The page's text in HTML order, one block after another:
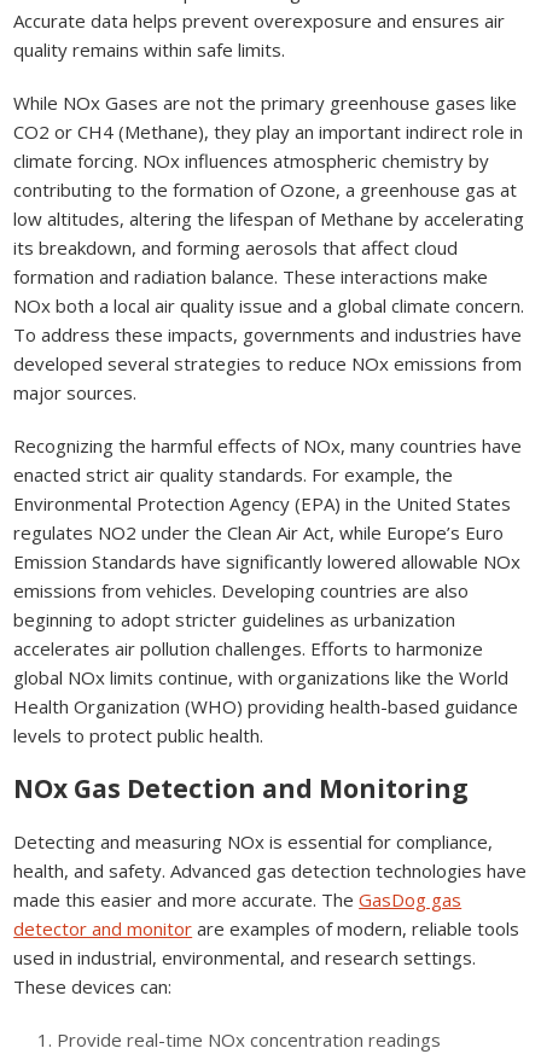
Accurate data helps prevent overexposure and ensures air
quality remains within safe limits.
While NOx Gases are not the primary greenhouse gases like
CO2 or CH4 (Methane), they play an important indirect role in
climate forcing. NOx influences atmospheric chemistry by
contributing to the formation of Ozone, a greenhouse gas at
low altitudes, altering the lifespan of Methane by accelerating
its breakdown, and forming aerosols that affect cloud
formation and radiation balance. These interactions make
NOx both a local air quality issue and a global climate concern.
To address these impacts, governments and industries have
developed several strategies to reduce NOx emissions from
major sources.
Recognizing the harmful effects of NOx, many countries have
enacted strict air quality standards. For example, the
Environmental Protection Agency (EPA) in the United States
regulates NO2 under the Clean Air Act, while Europe’s Euro
Emission Standards have significantly lowered allowable NOx
emissions from vehicles. Developing countries are also
beginning to adopt stricter guidelines as urbanization
accelerates air pollution challenges. Efforts to harmonize
global NOx limits continue, with organizations like the World
Health Organization (WHO) providing health-based guidance
levels to protect public health.
NOx Gas Detection and Monitoring
Detecting and measuring NOx is essential for compliance,
health, and safety. Advanced gas detection technologies have
made this easier and more accurate. TheGasDog gas
detector and monitor are examples of modern, reliable tools
used in industrial, environmental, and research settings.
These devices can:
Provide real-time NOx concentration readings